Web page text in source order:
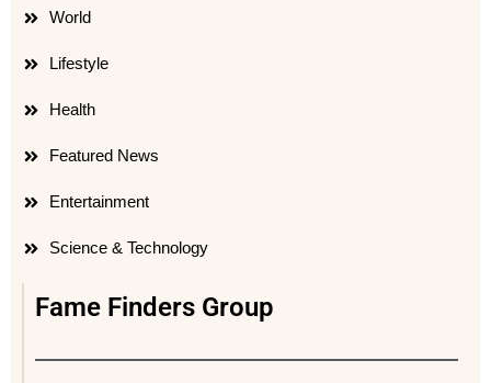
World
Lifestyle
Health
Featured News
Entertainment
Science & Technology
Fame Finders Group